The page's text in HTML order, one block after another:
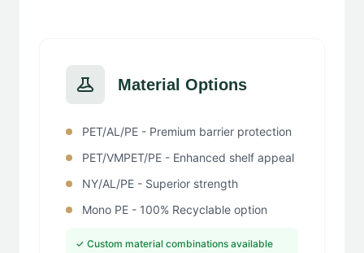
Material Options
PET/AL/PE - Premium barrier protection
PET/VMPET/PE - Enhanced shelf appeal
NY/AL/PE - Superior strength
Mono PE - 100% Recyclable option
✓ Custom material combinations available